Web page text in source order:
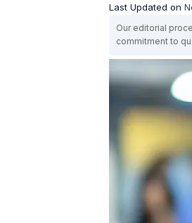
Last Updated on
Our editorial
commitment to